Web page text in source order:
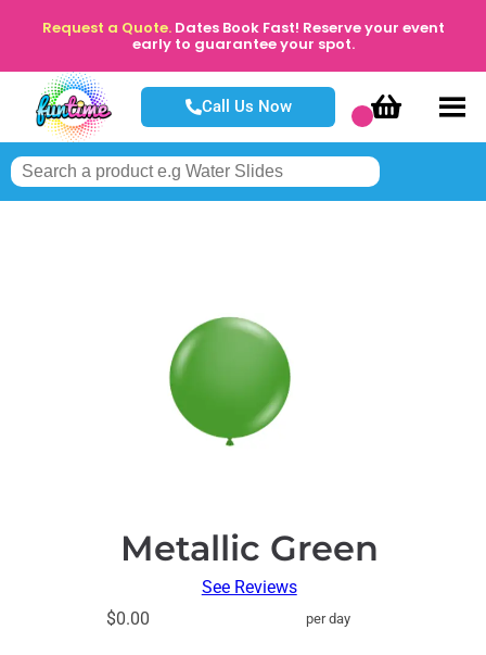
Request a Quote. Dates Book Fast! Reserve your event
early to guarantee your spot.
Call Us Now
Metallic Green
See Reviews
$0.00
per day